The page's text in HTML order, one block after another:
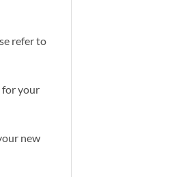
refer to
for your
new